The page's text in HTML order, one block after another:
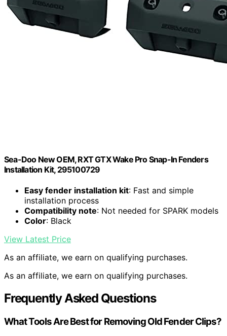
Sea-Doo New OEM, RXT GTX Wake Pro Snap-In Fenders
Installation Kit, 295100729
Easy fender installation kit: Fast and simple
installation process
Compatibility note: Not needed for SPARK models
Color: Black
View Latest Price
As an affiliate, we earn on qualifying purchases.
As an affiliate, we earn on qualifying purchases.
Frequently Asked Questions
What Tools Are Best for Removing Old Fender Clips?